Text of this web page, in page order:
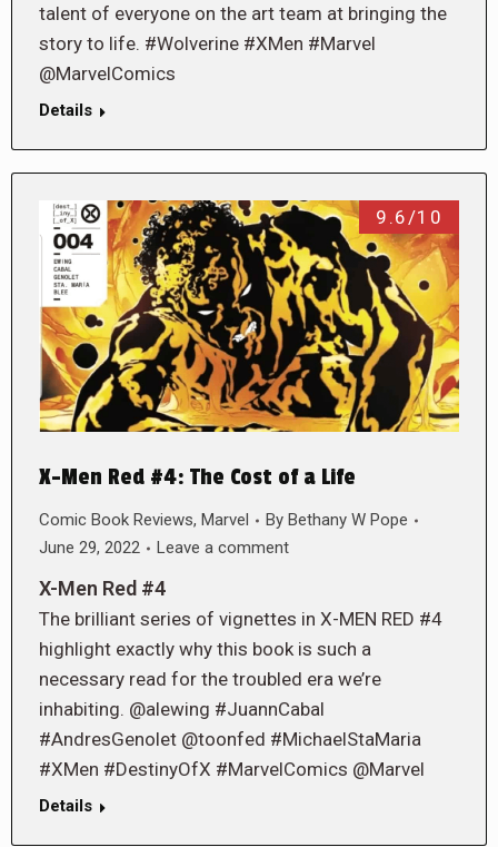
talent of everyone on the art team at bringing the
story to life. #Wolverine #XMen #Marvel
@MarvelComics
Details
9.6/10
X-Men Red #4: The Cost of a Life
Comic Book Reviews, Marvel By Bethany W Pope
June 29, 2022
Leave a comment
X-Men Red #4
The brilliant series of vignettes in X-MEN RED #4
highlight exactly why this book is such a
necessary read for the troubled era we’re
inhabiting. @alewing #JuannCabal
#AndresGenolet @toonfed #MichaelStaMaria
#XMen #DestinyOfX #MarvelComics @Marvel
Details